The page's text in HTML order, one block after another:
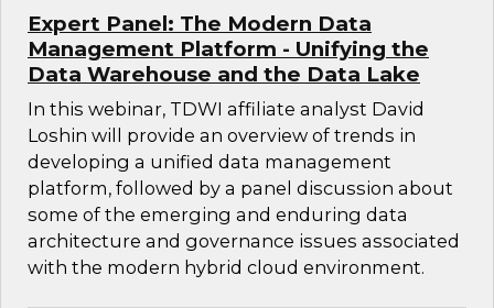
Expert Panel: The Modern Data
Management Platform - Unifying the
Data Warehouse and the Data Lake
In this webinar, TDWI affiliate analyst David
Loshin will provide an overview of trends in
developing a unified data management
platform, followed by a panel discussion about
some of the emerging and enduring data
architecture and governance issues associated
with the modern hybrid cloud environment.